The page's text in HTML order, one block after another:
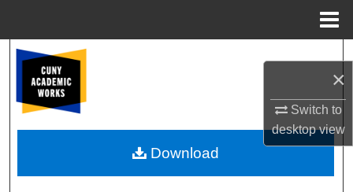
×
Switch to
desktopview
Browse Colleges, Schools, Centers
My Account
About
Download